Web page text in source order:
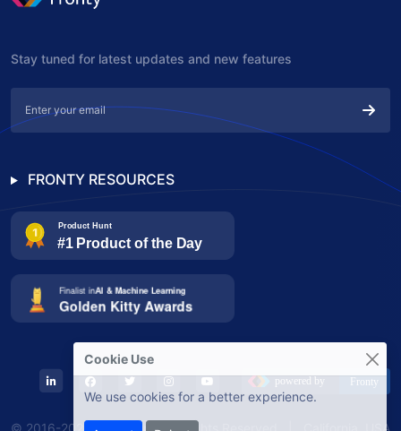
Stay tuned for latest updates and new features
FRONTY RESOURCES
Cookie Use
We use cookies for a better experience.